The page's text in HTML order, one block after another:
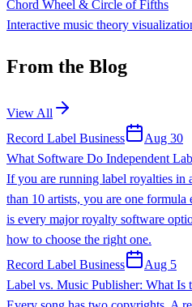
Chord Wheel & Circle of Fifths
Interactive music theory
From the Blog
View All
Record Label Business
Aug 30
What Software Do Independent
If you are running label royalties in
than 10 artists, you are one
is every major royalty software
how to choose the right one.
Record Label Business
Aug 5
Label vs. Music Publisher: What Is